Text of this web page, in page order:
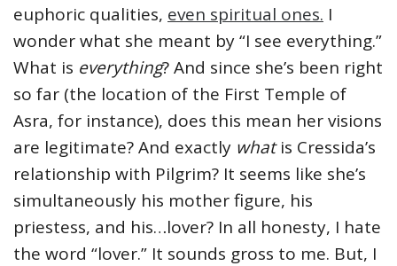
euphoric qualities, even spiritual ones. I
wonder what she meant by “I see everything.”
What is everything? And since she’s been right
so far (the location of the First Temple of
Asra, for instance), does this mean her visions
are legitimate? And exactly whatis Cressida’s
relationship with Pilgrim? It seems like she’s
simultaneously his mother figure, his
priestess, and his…lover? In all honesty, I hate
the word “lover.” It sounds gross to me. But, I